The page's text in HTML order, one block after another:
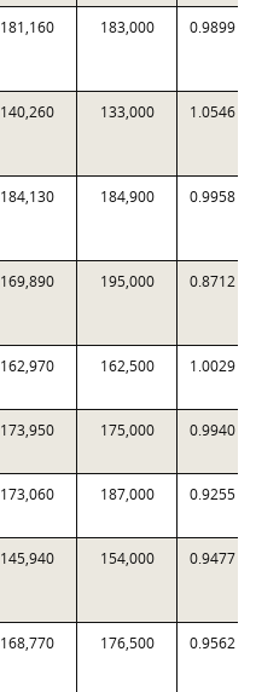
181,160 183,000 0.9899
140,260 133,000 1.0546
184,130 184,900 0.9958
169,890 195,000 0.8712
162,970 162,500 1.0029
173,950 175,000 0.9940
173,060 187,000 0.9255
145,940 154,000 0.9477
168,770 176,500 0.9562